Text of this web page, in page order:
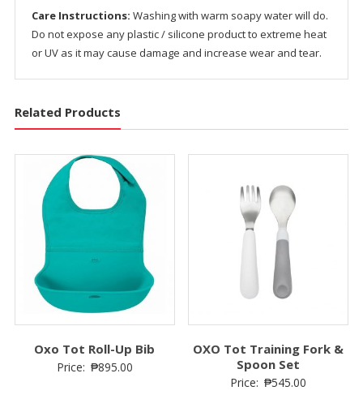
Care Instructions: Washing with warm soapy water will do.
Do not expose any plastic / silicone product to extreme heat
or UV as it may cause damage and increase wear and tear.
Related Products
Oxo Tot Roll-Up Bib
Price: ₱895.00
OXO Tot Training Fork &
Spoon Set
Price: ₱545.00